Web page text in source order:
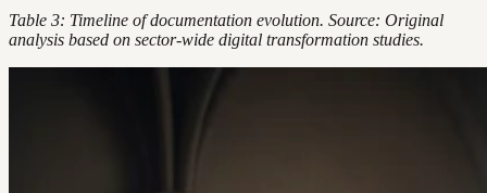
Table 3: Timeline of documentation evolution. Source: Original
analysis based on sector-wide digital transformation studies.